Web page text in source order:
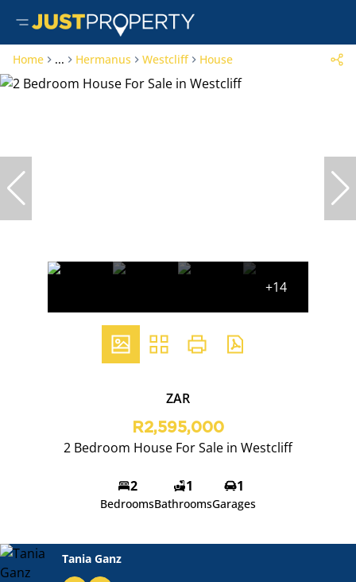
Home ... Hermanus Westcliff House
+14
ZAR
R2,595,000
2 Bedroom House For Sale in Westcliff
2
Bedrooms
1
Bathrooms
1
Garages
Tania Ganz